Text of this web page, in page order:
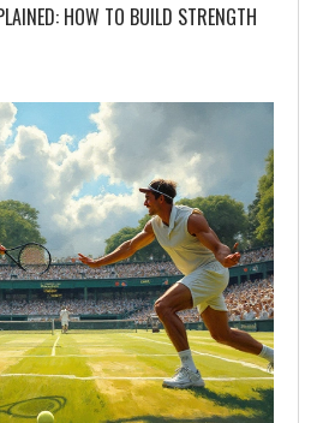
HOW TO BUILD STRENGTH